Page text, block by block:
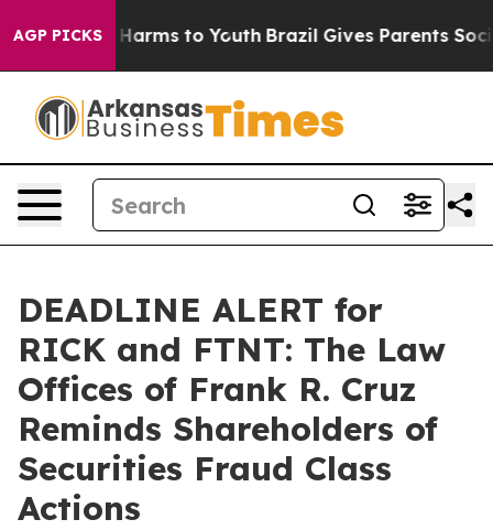
AGP PICKS
Abate Harms to Youth Brazil Gives Parents Social
DEADLINE ALERT for
RICK and FTNT: The Law
Offices of Frank R. Cruz
Reminds Shareholders of
Securities Fraud Class
Actions